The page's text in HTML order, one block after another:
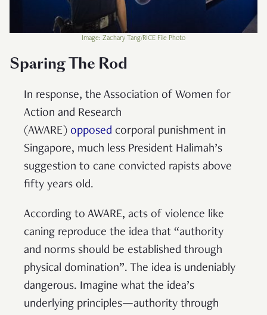
Image: Zachary Tang/RICE File Photo
Sparing The Rod
In response, the Association of Women for
Action and Research
(AWARE) opposed corporal punishment in
Singapore, much less President Halimah’s
suggestion to cane convicted rapists above
fifty years old.
According to AWARE, acts of violence like
caning reproduce the idea that “authority
and norms should be established through
physical domination”. The idea is undeniably
dangerous. Imagine what the idea’s
underlying principles—authority through